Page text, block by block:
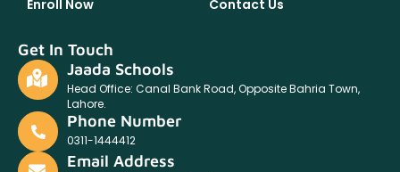
Enroll Now Contact Us
Get In Touch
Jaada Schools
Head Office: Canal Bank Road, Opposite Bahria Town,
Lahore.
Phone Number
0311-1444412
Email Address